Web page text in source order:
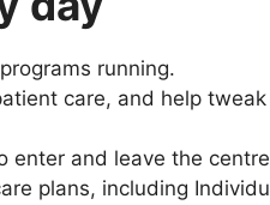
running.
care, and help
enter and leave the
plans, including